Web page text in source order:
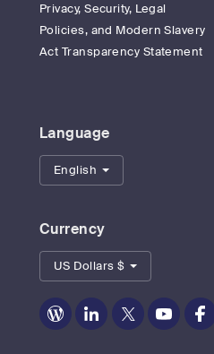
Privacy, Security, Legal
Policies, and Modern Slavery
Act Transparency Statement
Language
English
Currency
US Dollars $
Zoom
Zoom
Zoom
Zoom
Zoom